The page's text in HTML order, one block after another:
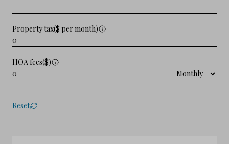
Property tax($ per month)
HOA fees($)
Reset